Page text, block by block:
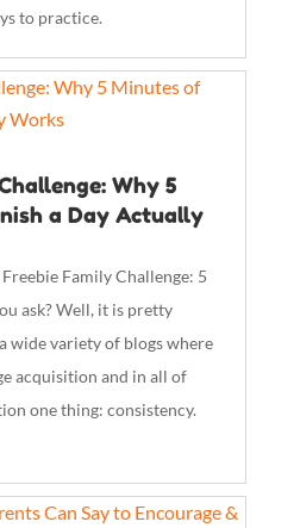
to practice.
Why 5
a Day Actually
Family Challenge: 5
ask? Well, it is pretty
wide variety of blogs where
acquisition and in all of
one thing: consistency.